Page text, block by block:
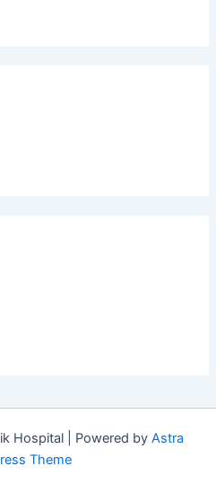
Hospital | Powered by Astra
Theme